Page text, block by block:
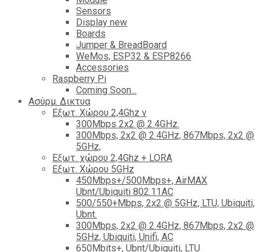
Sensors
Display new
Boards
Jumper & BreadBoard
WeMos, ESP32 & ESP8266
Accessories
Raspberry Pi
Coming Soon...
Ασύρμ. Δικτυα
Εξωτ. Χώρου 2,4Ghz ν
300Mbps 2x2 @ 2.4GHz.
300Mbps, 2x2 @ 2.4GHz, 867Mbps, 2x2 @
5GHz,
Εξωτ. χώρου 2,4Ghz + LORA
Εξωτ. Χώρου 5GHz
450Mbps+/500Mbps+, AirMAX
Ubnt/Ubiquiti 802.11AC
500/550+Mbps, 2x2 @ 5GHz, LTU, Ubiquiti,
Ubnt.
300Mbps, 2x2 @ 2.4GHz, 867Mbps, 2x2 @
5GHz, Ubiquiti, Unifi, AC
650Mbits+, Ubnt/Ubiquiti, LTU